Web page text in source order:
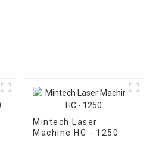
Mintech Laser
Machine HC - 1250